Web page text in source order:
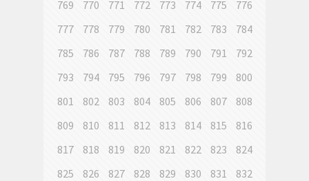
769
770 771 772 773 774 775
776
777
778 779 780 781 782 783
784
785
786 787 788 789 790 791
792
793
794 795 796 797 798 799
800
801
802 803 804 805 806 807
808
809
810 811 812 813 814 815
816
817
818 819 820 821 822 823
824
825
826 827 828 829 830 831
832